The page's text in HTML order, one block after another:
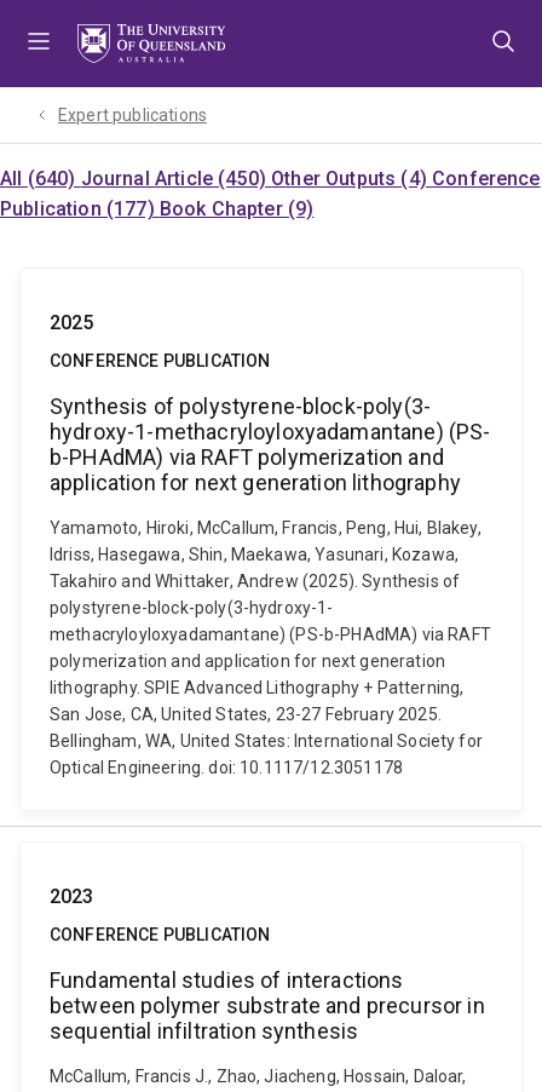
Expert publications
All (640) Journal Article (450) Other Outputs (4) Conference
Publication (177) Book Chapter (9)
2025
CONFERENCE PUBLICATION
Synthesis of polystyrene-block-poly(3-
hydroxy-1-methacryloyloxyadamantane) (PS-
b-PHAdMA) via RAFT polymerization and
application for next generation lithography
Yamamoto, Hiroki, McCallum, Francis, Peng, Hui, Blakey,
Idriss, Hasegawa, Shin, Maekawa, Yasunari, Kozawa,
Takahiro and Whittaker, Andrew (2025). Synthesis of
polystyrene-block-poly(3-hydroxy-1-
methacryloyloxyadamantane) (PS-b-PHAdMA) via RAFT
polymerization and application for next generation
lithography. SPIE Advanced Lithography + Patterning,
San Jose, CA, United States, 23-27 February 2025.
Bellingham, WA, United States: International Society for
Optical Engineering. doi: 10.1117/12.3051178
2023
CONFERENCE PUBLICATION
Fundamental studies of interactions
between polymer substrate and precursor in
sequential infiltration synthesis
McCallum, Francis J., Zhao, Jiacheng, Hossain, Daloar,